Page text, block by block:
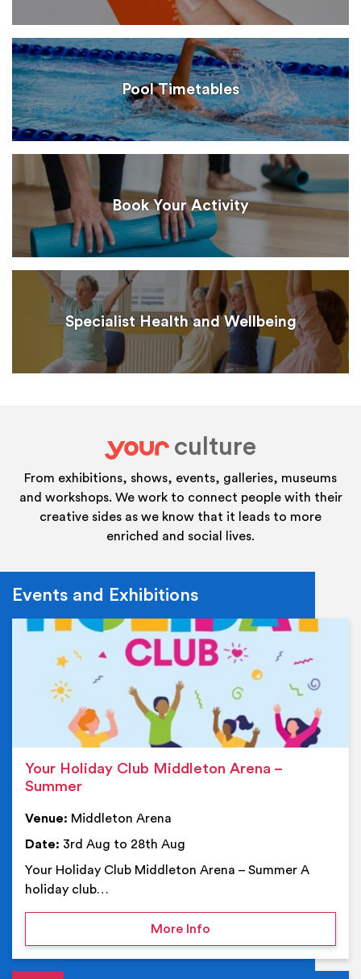
Pool Timetables
Book Your Activity
Specialist Health and Wellbeing
your
culture
From exhibitions, shows, events, galleries, museums
and workshops. We work to connect people with their
creative sides as we know that it leads to more
enriched and social lives.
Events and Exhibitions
Your Holiday Club Middleton Arena –
Summer
Venue: Middleton Arena
Date: 3rd Aug to 28th Aug
Your Holiday Club Middleton Arena – Summer A
holiday club…
More Infoon Your Holiday Club